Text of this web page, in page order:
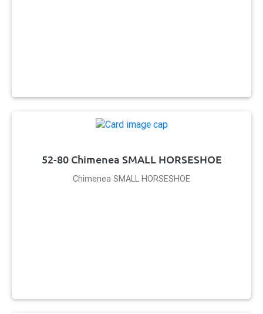
52-80 Chimenea SMALL HORSESHOE
Chimenea SMALL HORSESHOE